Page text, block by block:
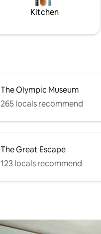
Kitchen
The Olympic Museum
265 locals recommend
The Great Escape
123 locals recommend